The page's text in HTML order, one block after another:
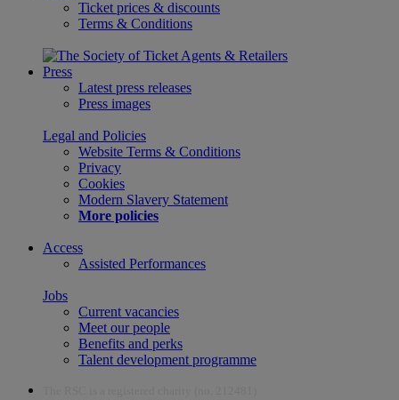
Ticket prices & discounts
Terms & Conditions
Press
Latest press releases
Press images
Legal and Policies
Website Terms & Conditions
Privacy
Cookies
Modern Slavery Statement
More policies
Access
Assisted Performances
Jobs
Current vacancies
Meet our people
Benefits and perks
Talent development programme